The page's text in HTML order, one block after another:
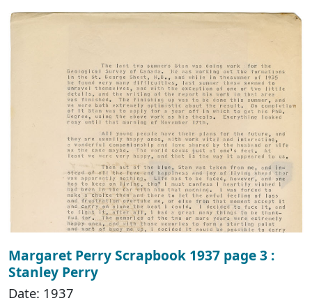
Margaret Perry Scrapbook 1937 page 3 :
Stanley Perry
Date: 1937